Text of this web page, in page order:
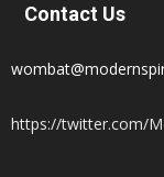
Contact Us
https://twitter.com/